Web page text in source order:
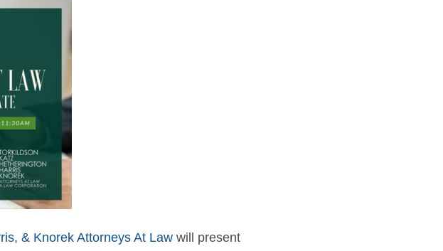
& Knorek Attorneys At Law will present